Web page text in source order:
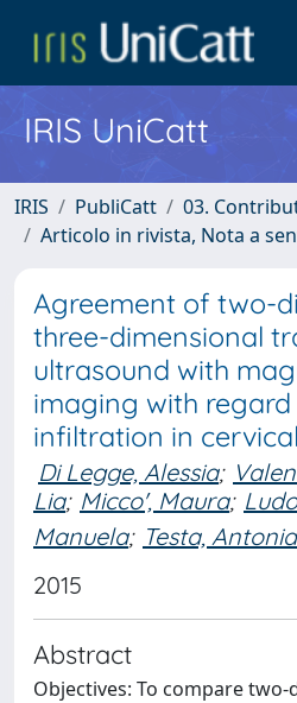
IRIS UniCatt
IRIS PubliCatt
03.
Articolo in rivista, Nota a
Agreement of two-
three-dimensional
ultrasound with
imaging with
infiltration in
Di Legge, Alessia;
Lia; Micco', Maura;
Manuela; Testa,
2015
Abstract
Objectives: To compare